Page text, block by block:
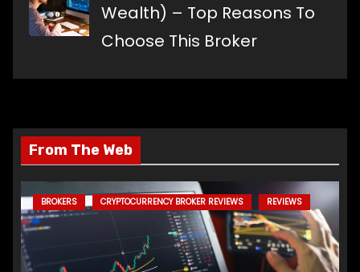
Wealth) – Top Reasons To
Choose This Broker
From The Web
BROKERS CRYPTOCURRENCY BROKER REVIEWS REVIEWS